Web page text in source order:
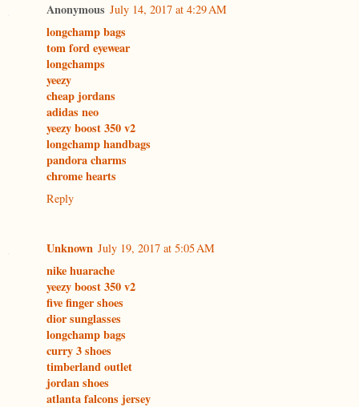
Anonymous July 14, 2017 at 4:29 AM
longchamp bags
tom ford eyewear
longchamps
yeezy
cheap jordans
adidas neo
yeezy boost 350 v2
longchamp handbags
pandora charms
chrome hearts
Reply
Unknown July 19, 2017 at 5:05 AM
nike huarache
yeezy boost 350 v2
five finger shoes
dior sunglasses
longchamp bags
curry 3 shoes
timberland outlet
jordan shoes
atlanta falcons jersey